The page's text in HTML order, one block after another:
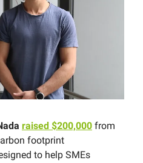
raised $200,000 from
footprint
to help SMEs